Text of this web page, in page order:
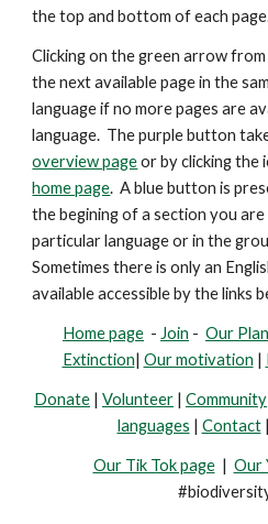
the top and bottom of each
Clicking on the green arrow
the next available page in the
language if no more pages are
language. The purple button
overview pageor by clicking the
home page. A blue button is
the begining of a section you
particular language or in the
Sometimes there is only an
available accessible by the links
Home page - Join - Our Plan
Extinction| Our motivation |
Donate | Volunteer | Community
languages | Contact|
Our Tik Tok page| Our